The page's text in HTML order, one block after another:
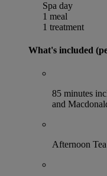
Spa day
1 meal
1 treatment
What's included
85 minutes
and
Afternoon Tea